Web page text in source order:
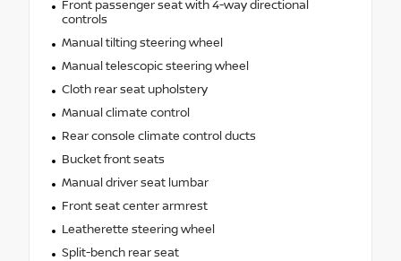
Front passenger seat with 4-way directional
controls
Manual tilting steering wheel
Manual telescopic steering wheel
Cloth rear seat upholstery
Manual climate control
Rear console climate control ducts
Bucket front seats
Manual driver seat lumbar
Front seat center armrest
Leatherette steering wheel
Split-bench rear seat